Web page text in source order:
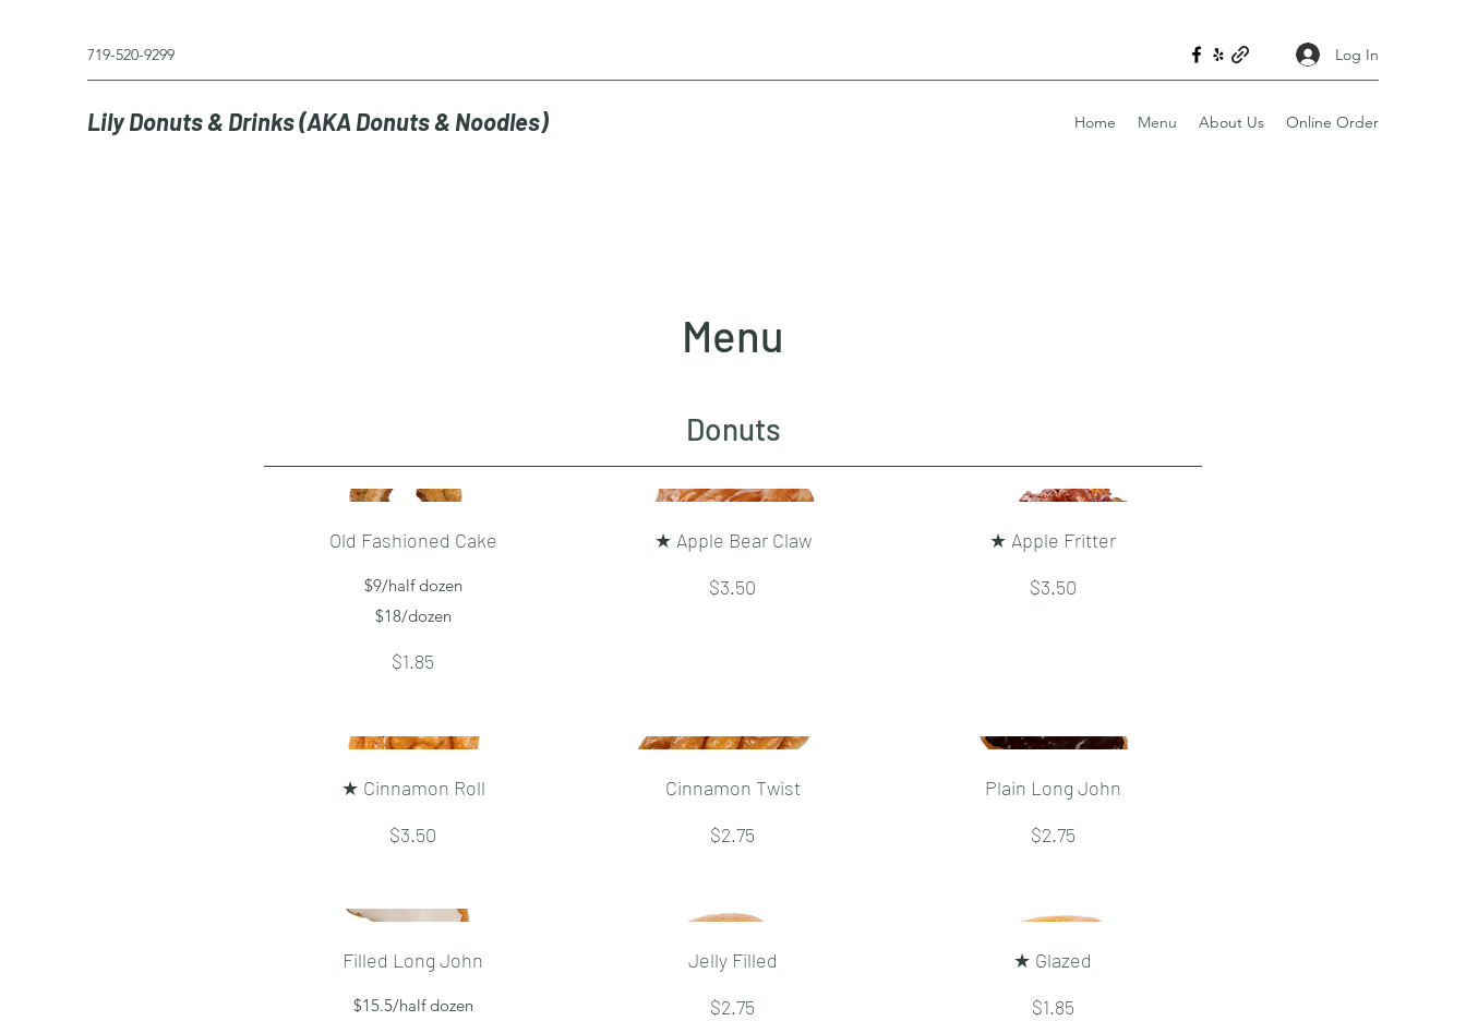
719-520-9299 Log In
Lily Donuts & Drinks (AKA Donuts & Noodles) Home Menu About Us Online Order
Menu
Donuts
Old Fashioned Cake
$9/half dozen
$18/dozen
$1.85
★ Apple Bear Claw
$3.50
★ Apple Fritter
$3.50
★ Cinnamon Roll
$3.50
Cinnamon Twist
$2.75
Plain Long John
$2.75
Filled Long John
$15.5/half dozen
Jelly Filled
$2.75
★ Glazed
$1.85